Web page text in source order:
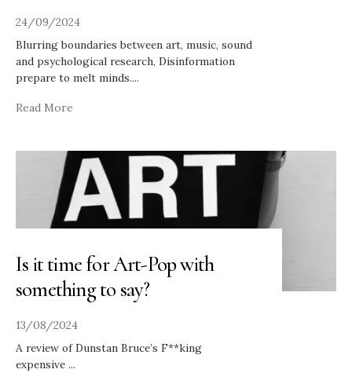
24/09/2024
Blurring boundaries between art, music, sound
and psychological research, Disinformation
prepare to melt minds....
Read More
Is it time for Art-Pop with
something to say?
13/08/2024
A review of Dunstan Bruce’s F**king
expensive ...